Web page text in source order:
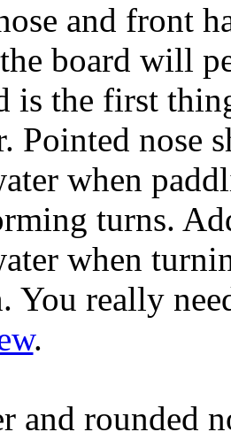
and front
board will
is the first
Pointed nose
when
turns.
when
You really
.
and rounded